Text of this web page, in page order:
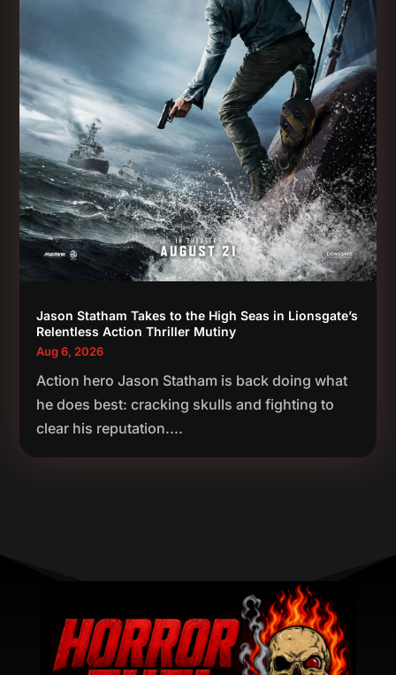
Jason Statham Takes to the High Seas in Lionsgate’s
Relentless Action Thriller Mutiny
Aug 6, 2026
Action hero Jason Statham is back doing what
he does best: cracking skulls and fighting to
clear his reputation....